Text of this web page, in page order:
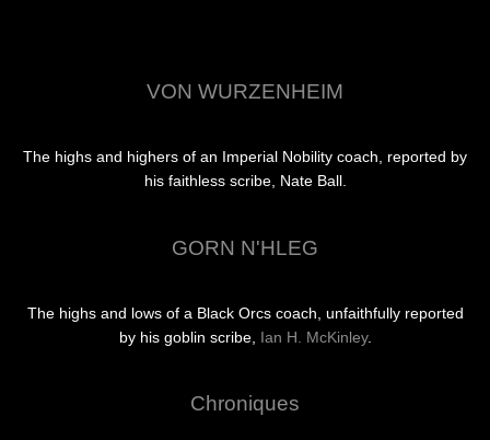
VON WURZENHEIM
The highs and highers of an Imperial Nobility coach, reported by
his faithless scribe, Nate Ball.
GORN N'HLEG
The highs and lows of a Black Orcs coach, unfaithfully reported
by his goblin scribe, Ian H. McKinley.
Chroniques